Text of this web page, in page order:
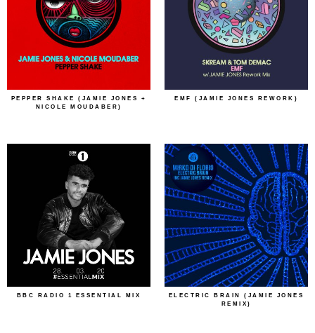
PEPPER SHAKE (JAMIE JONES +
NICOLE MOUDABER)
EMF (JAMIE JONES REWORK)
BBC RADIO 1 ESSENTIAL MIX
ELECTRIC BRAIN (JAMIE JONES
REMIX)